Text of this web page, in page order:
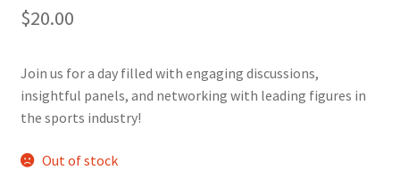
Club Memberships
Comedy Club
Crafting For a Cure
$20.00
Join us for a day filled with engaging discussions,
insightful panels, and networking with leading figures in
the sports industry!
Out of stock